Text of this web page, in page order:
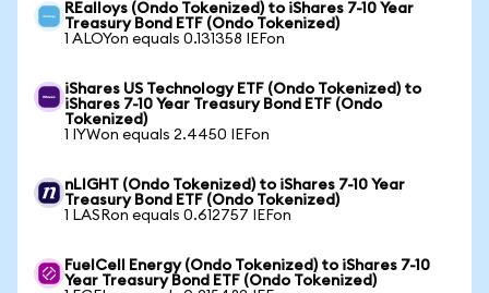
REalloys (Ondo Tokenized) to iShares 7-10 Year
Treasury Bond ETF (Ondo Tokenized)
1 ALOYon equals 0.131358 IEFon
iShares US Technology ETF (Ondo Tokenized) to
iShares 7-10 Year Treasury Bond ETF (Ondo
Tokenized)
1 IYWon equals 2.4450 IEFon
nLIGHT (Ondo Tokenized) to iShares 7-10 Year
Treasury Bond ETF (Ondo Tokenized)
1 LASRon equals 0.612757 IEFon
FuelCell Energy (Ondo Tokenized) to iShares 7-10
Year Treasury Bond ETF (Ondo Tokenized)